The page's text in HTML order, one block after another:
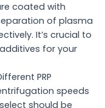
coated with
of plasma
It’s crucial to
for your
PRP
speeds
should be